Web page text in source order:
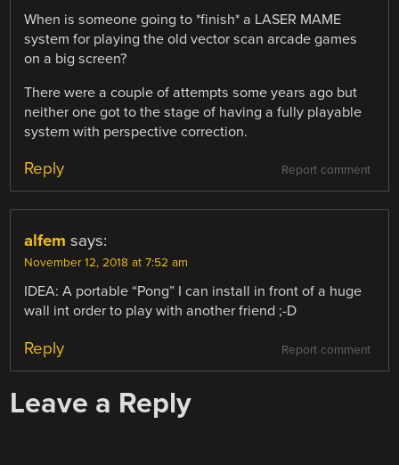
When is someone going to *finish* a LASER MAME
system for playing the old vector scan arcade games
on a big screen?
There were a couple of attempts some years ago but
neither one got to the stage of having a fully playable
system with perspective correction.
Report comment
Reply
alfem says:
November 12, 2018 at 7:52 am
IDEA: A portable “Pong” I can install in front of a huge
wall int order to play with another friend ;-D
Report comment
Reply
Leave a Reply